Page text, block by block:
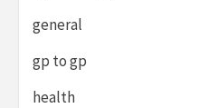
general
gp to gp
health